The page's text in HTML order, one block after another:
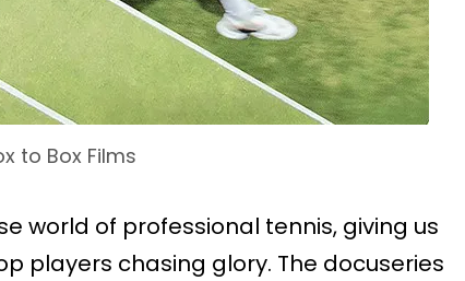
to Box Films
world of professional tennis, giving us
players chasing glory. The docuseries